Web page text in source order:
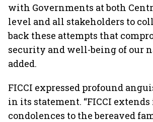
with Governments at both
level and all stakeholders to
back these attempts that
security and well-being of our
added.
FICCI expressed profound
in its statement. “FICCI
condolences to the bereaved